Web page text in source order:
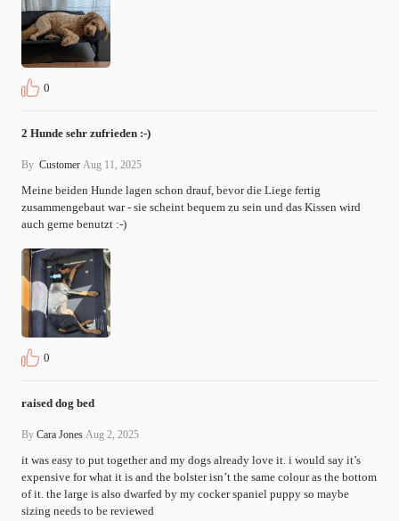
0
2 Hunde sehr zufrieden :-)
By Customer Aug 11, 2025
Meine beiden Hunde lagen schon drauf, bevor die Liege fertig
zusammengebaut war - sie scheint bequem zu sein und das Kissen wird
auch gerne benutzt :-)
0
raised dog bed
By Cara Jones Aug 2, 2025
it was easy to put together and my dogs already love it. i would say it’s
expensive for what it is and the bolster isn’t the same colour as the bottom
of it. the large is also dwarfed by my cocker spaniel puppy so maybe
sizing needs to be reviewed